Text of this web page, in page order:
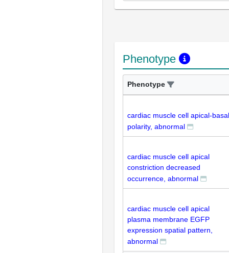
Phenotype
Phenotype
cardiac muscle cell apical-basal
polarity, abnormal
cardiac muscle cell apical
constriction decreased
occurrence, abnormal
cardiac muscle cell apical
plasma membrane EGFP
expression spatial pattern,
abnormal